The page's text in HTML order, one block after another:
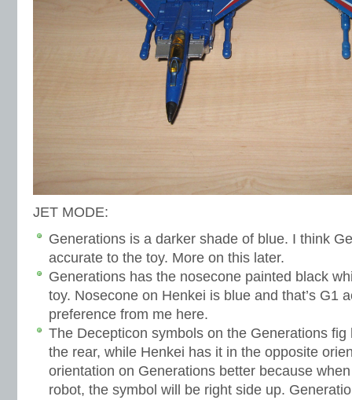
JET MODE:
Generations is a darker shade of blue. I think
accurate to the toy. More on this later.
Generations has the nosecone painted black
toy. Nosecone on Henkei is blue and that’s G1
preference from me here.
The Decepticon symbols on the Generations
the rear, while Henkei has it in the opposite
orientation on Generations better because
robot, the symbol will be right side up.